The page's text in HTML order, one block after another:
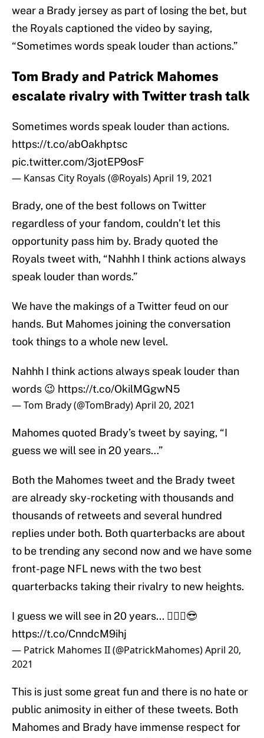
wear a Brady jersey as part of losing the bet, but
the Royals captioned the video by saying,
“Sometimes words speak louder than actions.”
Tom Brady and Patrick Mahomes
escalate rivalry with Twitter trash talk
Sometimes words speak louder than actions.
https://t.co/abOakhptsc
pic.twitter.com/3jotEP9osF
— Kansas City Royals (@Royals)April 19, 2021
Brady, one of the best follows on Twitter
regardless of your fandom, couldn’t let this
opportunity pass him by. Brady quoted the
Royals tweet with, “Nahhh I think actions always
speak louder than words.”
We have the makings of a Twitter feud on our
hands. But Mahomes joining the conversation
took things to a whole new level.
Nahhh I think actions always speak louder than
words 😉 https://t.co/OkilMGgwN5
— Tom Brady (@TomBrady)April 20, 2021
Mahomes quoted Brady’s tweet by saying, “I
guess we will see in 20 years…”
Both the Mahomes tweet and the Brady tweet
are already sky-rocketing with thousands and
thousands of retweets and several hundred
replies under both. Both quarterbacks are about
to be trending any second now and we have some
front-page NFL news with the two best
quarterbacks taking their rivalry to new heights.
I guess we will see in 20 years... 🤷🏽‍♂️😎
https://t.co/CnndcM9ihj
— Patrick Mahomes II (@PatrickMahomes)April 20,
2021
This is just some great fun and there is no hate or
public animosity in either of these tweets. Both
Mahomes and Brady have immense respect for